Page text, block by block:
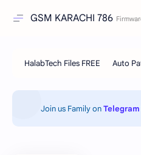
GSM KARACHI 786
Join us Family onTelegram